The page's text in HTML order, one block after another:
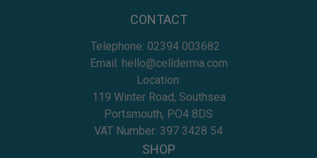
CONTACT
Telephone: 02394 003682
Email: hello@cellderma.com
Location:
119 Winter Road, Southsea
Portsmouth, PO4 8DS
VAT Number: 397 3428 54
SHOP